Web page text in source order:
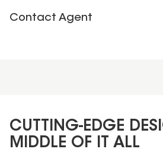
Contact Agent
CUTTING-EDGE
MIDDLE OF IT ALL